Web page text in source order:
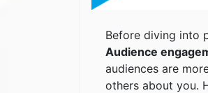
Before diving into
Audience
audiences are
others about you.